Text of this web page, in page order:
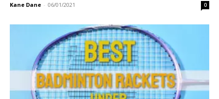
Kane Dane - 06/01/2021 0